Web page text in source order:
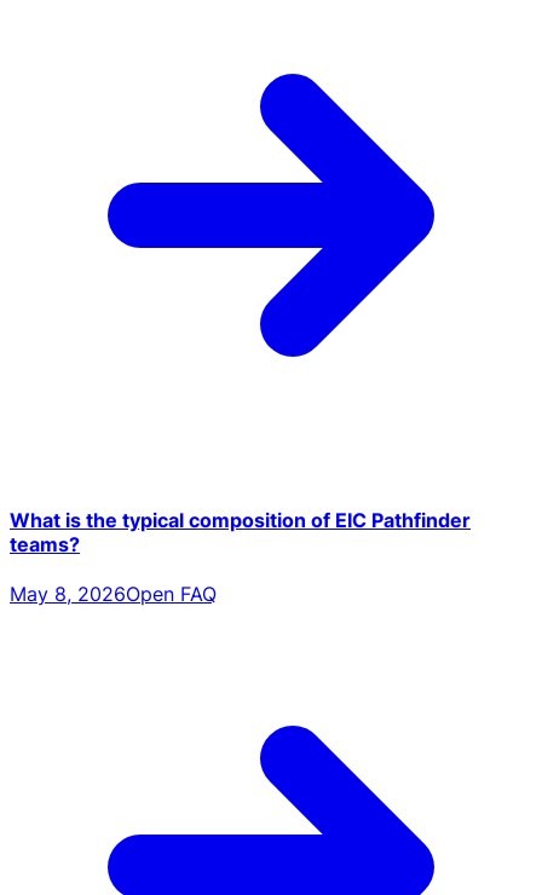
What is the typical composition of EIC Pathfinder
teams?
May 8, 2026Open FAQ